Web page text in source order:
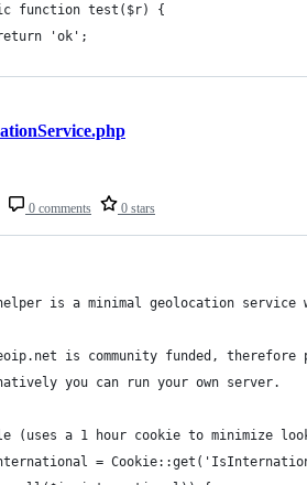
function test($r) {
return 'ok';
0 comments 0 stars
is a minimal geolocation service
is community funded,
you can run your own server.
(uses a 1 hour cookie to minimize
=